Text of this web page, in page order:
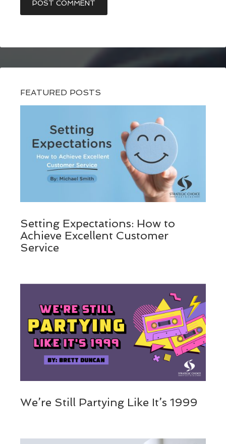
FEATURED POSTS
Setting Expectations: How to
Achieve Excellent Customer
Service
We’re Still Partying Like It’s 1999